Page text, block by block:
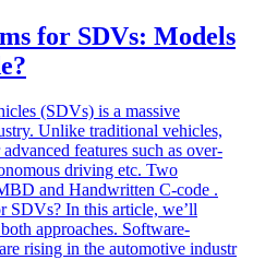
for SDVs: Models
(SDVs) is a massive
Unlike traditional vehicles,
features such as over-
driving etc. Two
and Handwritten C-code .
SDVs? In this article, we’ll
approaches. Software-
rising in the automotive industr